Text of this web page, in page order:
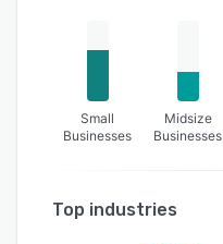
Small
Businesses
Midsize
Businesses
Top industries